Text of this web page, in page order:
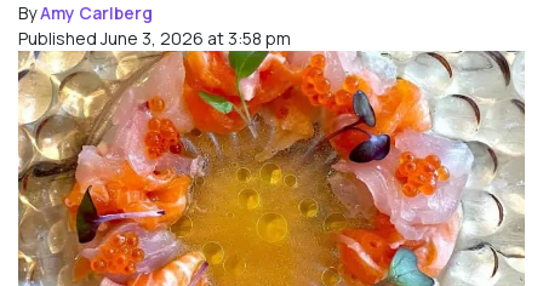
ByAmy Carlberg
Published June 3, 2026 at 3:58 pm